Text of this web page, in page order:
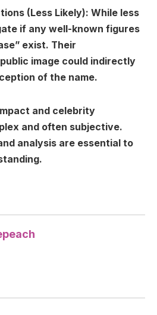
(Less Likely): While less
if any well-known figures
exist. Their
image could indirectly
of the name.
and celebrity
and often subjective.
analysis are essential to